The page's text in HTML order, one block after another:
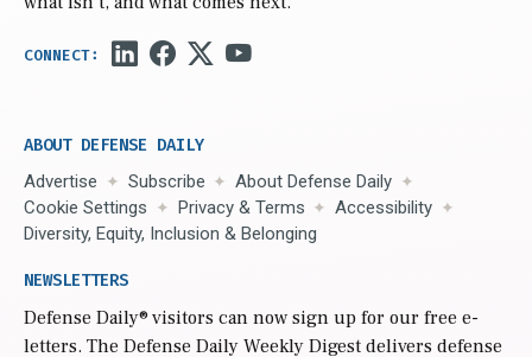
ABOUT DEFENSE DAILY
Advertise Subscribe
About Defense Daily
Cookie Settings
Privacy & Terms
Accessibility
Diversity, Equity, Inclusion & Belonging
NEWSLETTERS
Defense Daily® visitors can now sign up for our free e-
letters. The Defense Daily Weekly Digest delivers defense